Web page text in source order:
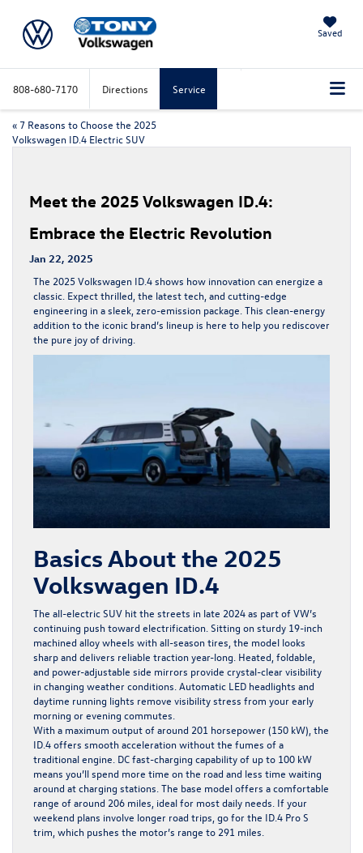
Saved
808-680-7170 Directions Service
« 7 Reasons to Choose the 2025
Volkswagen ID.4 Electric SUV
Meet the 2025 Volkswagen ID.4:
Embrace the Electric Revolution
Jan 22, 2025
The 2025 Volkswagen ID.4shows how innovation can energize a
classic. Expect thrilled, the latest tech, and cutting-edge
engineering in a sleek, zero-emission package. This clean-energy
addition to the iconic brand’s lineup is here to help you rediscover
the pure joy of driving.
Basics About the 2025
Volkswagen ID.4
The all-electric SUV hit the streets in late 2024 as part of VW’s
continuing push toward electrification. Sitting on sturdy 19-inch
machined alloy wheels with all-season tires, the model looks
sharp and delivers reliable traction year-long. Heated, foldable,
and power-adjustable side mirrors provide crystal-clear visibility
in changing weather conditions. Automatic LED headlights and
daytime running lights remove visibility stress from your early
morning or evening commutes.
With a maximum output of around 201 horsepower (150 kW), the
ID.4 offers smooth acceleration without the fumes of a
traditional engine. DC fast-charging capability of up to 100 kW
means you’ll spend more time on the road and less time waiting
around at charging stations. The base model offers a comfortable
range of around 206 miles, ideal for most daily needs. If your
weekend plans involve longer road trips, go for the ID.4 Pro S
trim, which pushes the motor’s range to 291 miles.